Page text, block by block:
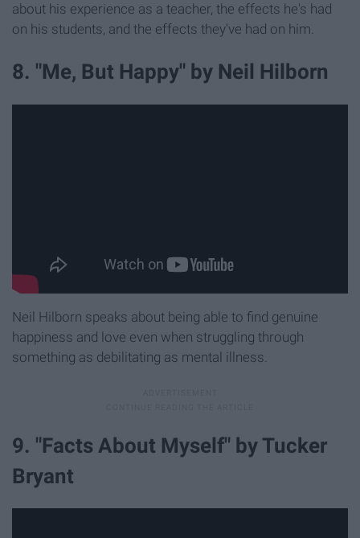
about his experience as a teacher, the effects he's had
on his students, and the effects they've had on him.
8. "Me, But Happy" by Neil Hilborn
Neil Hilborn speaks about being able to find genuine
happiness and love even when struggling through
something as debilitating as mental illness.
9. "Facts About Myself" by Tucker
Bryant